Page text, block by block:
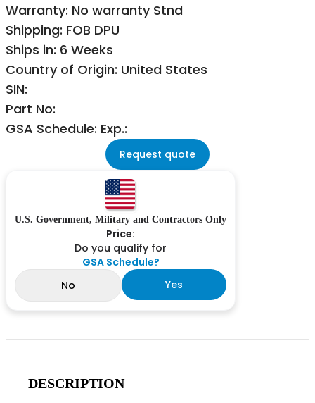
Warranty: No warranty Stnd
Shipping: FOB DPU
Ships in: 6 Weeks
Country of Origin: United States
SIN:
Part No:
GSA Schedule: Exp.:
Request quote
U.S. Government, Military and Contractors Only
Price:
Do you qualify for
GSA Schedule?
No
Yes
DESCRIPTION